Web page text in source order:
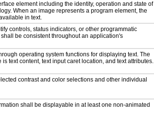
element including the identity, operation and state of
When an image represents a program element, the
in text.
controls, status indicators, or other programmatic
be consistent throughout an application's
operating system functions for displaying text. The
text content, text input caret location, and text attributes.
contrast and color selections and other individual
shall be displayable in at least one non-animated